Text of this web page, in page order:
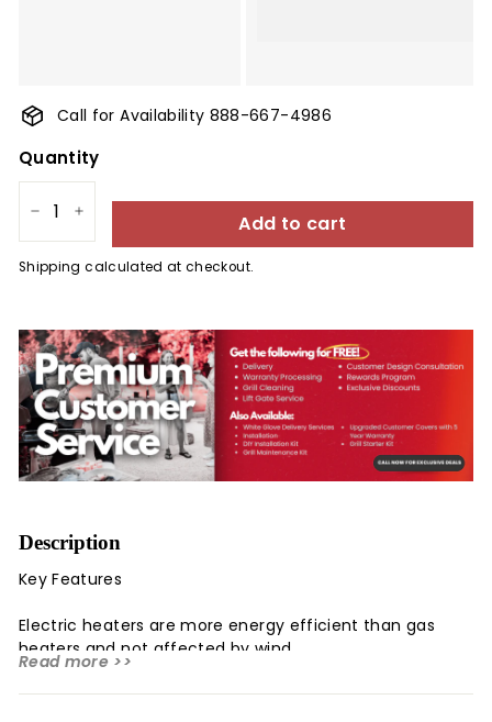
Call for Availability 888-667-4986
Quantity
Shipping calculated at checkout.
Add to cart
Description
Read more >>
Key Features
Electric heaters are more energy efficient than gas
heaters and not affected by wind
Infrared heater uses radiant heat to warm people and
objects not the air